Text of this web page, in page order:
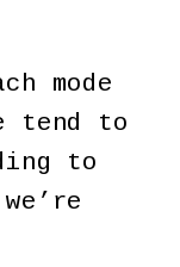
mode
tend to
to